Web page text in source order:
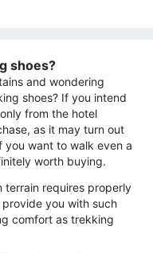
shoes?
and wondering
shoes? If you intend
from the hotel
as it may turn out
you want to walk even a
worth buying.
terrain requires properly
you with such
comfort as trekking